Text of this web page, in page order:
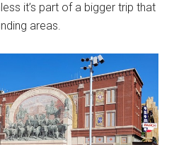
it’s part of a bigger trip that
areas.